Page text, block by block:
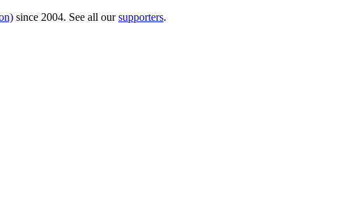
since 2004. See all oursupporters.